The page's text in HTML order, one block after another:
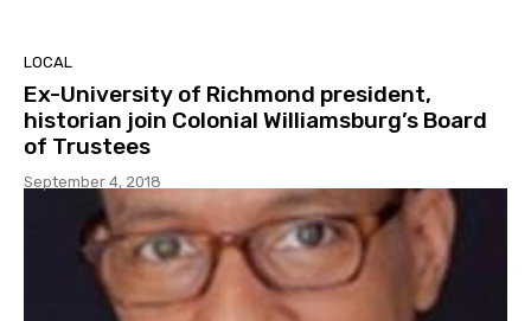
LOCAL
Ex-University of Richmond president,
historian join Colonial Williamsburg’s Board
of Trustees
September 4, 2018